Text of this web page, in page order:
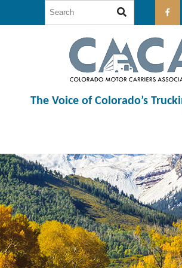
The Voice of Colorado’s
12:00 am
1:00 am
2:00 am